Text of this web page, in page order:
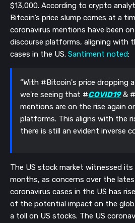
$13,000. According to crypto
Bitcoin’s price slump comes at a
coronavirus mentions have been
discourse platforms, aligning with
cases in the US. Santiment noted:
“With #Bitcoin's price dropping
we're seeing that #COVID19&
mentions are on the rise again
platforms. This aligns with the
there is still an evident inverse
The US stock market witnessed
months, as concerns over the
coronavirus cases in the US has
of the potential impact on the
a toll on US stocks. The US